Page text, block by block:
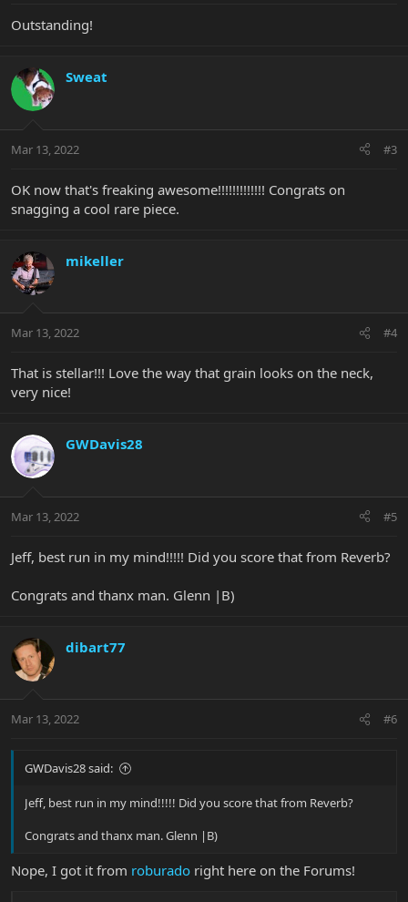
Outstanding!
Sweat
Mar 13, 2022 #3
OK now that's freaking awesome!!!!!!!!!!!!! Congrats on
snagging a cool rare piece.
mikeller
Mar 13, 2022 #4
That is stellar!!! Love the way that grain looks on the neck,
very nice!
GWDavis28
Mar 13, 2022 #5
Jeff, best run in my mind!!!!! Did you score that from Reverb?
Congrats and thanx man. Glenn |B)
dibart77
Mar 13, 2022 #6
GWDavis28 said:
Jeff, best run in my mind!!!!! Did you score that from Reverb?
Congrats and thanx man. Glenn |B)
Nope, I got it from roburado right here on the Forums!